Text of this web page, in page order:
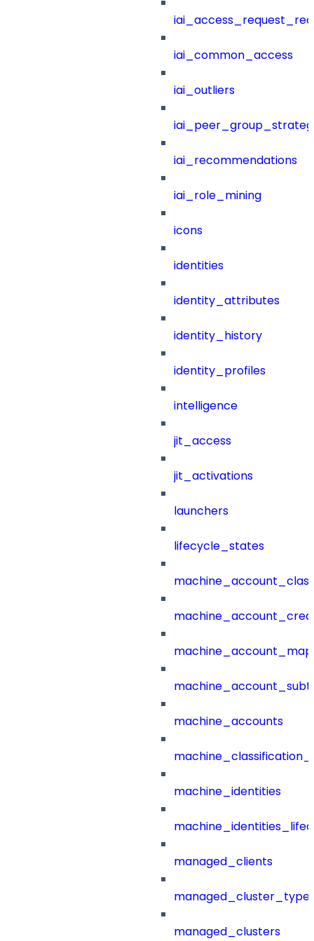
iai_common_access
iai_outliers
iai_recommendations
iai_role_mining
icons
identities
identity_attributes
identity_history
identity_profiles
intelligence
jit_access
jit_activations
launchers
lifecycle_states
machine_accounts
machine_identities
managed_clients
managed_clusters